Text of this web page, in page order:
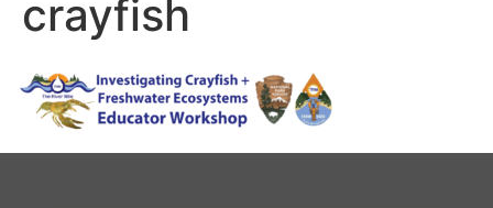
crayfish